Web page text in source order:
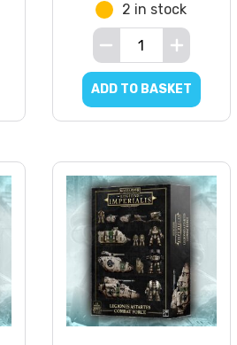
2 in stock
ADD TO BASKET